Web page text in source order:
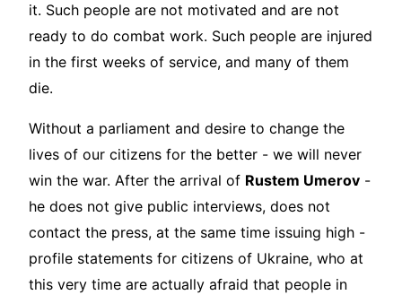
it. Such people are not motivated and are not
ready to do combat work. Such people are injured
in the first weeks of service, and many of them
die.
Without a parliament and desire to change the
lives of our citizens for the better - we will never
win the war. After the arrival of Rustem Umerov -
he does not give public interviews, does not
contact the press, at the same time issuing high -
profile statements for citizens of Ukraine, who at
this very time are actually afraid that people in